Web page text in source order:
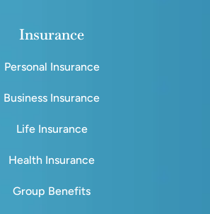
Insurance
Personal Insurance
Business Insurance
Life Insurance
Health Insurance
Group Benefits